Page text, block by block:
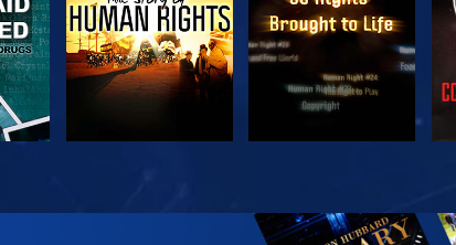
WATCH